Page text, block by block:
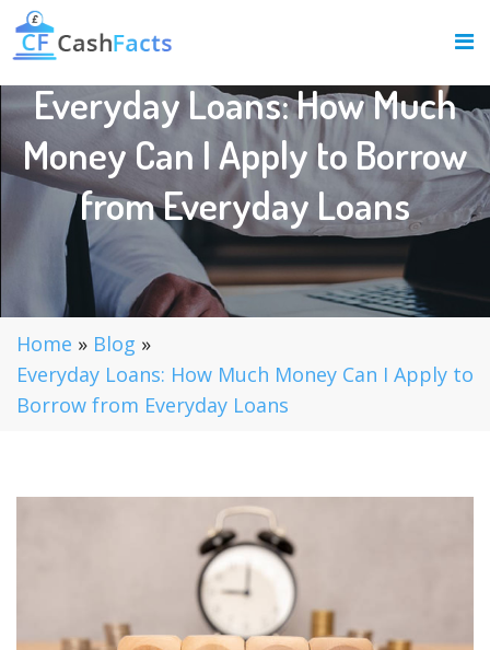
Everyday Loans: How Much
Money Can I Apply to Borrow
from Everyday Loans
Home » Blog »
Everyday Loans: How Much Money Can I Apply to
Borrow from Everyday Loans